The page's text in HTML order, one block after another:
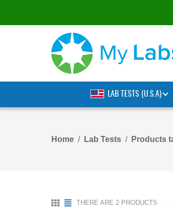
LAB TESTS (U.S.A)
Home Lab Tests Products
THERE ARE 2 PRODUCTS